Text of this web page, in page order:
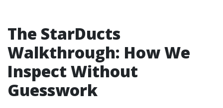
The StarDucts
Walkthrough: How We
Inspect Without
Guesswork